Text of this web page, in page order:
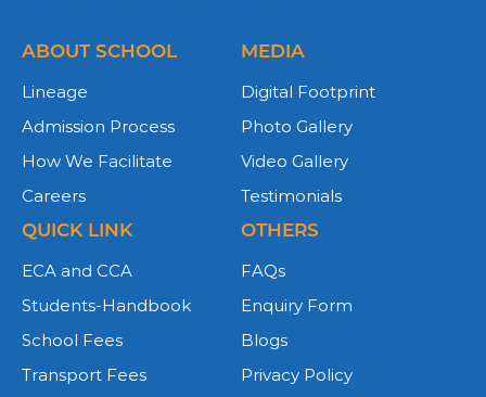
ABOUT SCHOOL
Lineage
Admission Process
How We Facilitate
Careers
MEDIA
Digital Footprint
Photo Gallery
Video Gallery
Testimonials
QUICK LINK
ECA and CCA
Students-Handbook
School Fees
Transport Fees
OTHERS
FAQs
Enquiry Form
Blogs
Privacy Policy